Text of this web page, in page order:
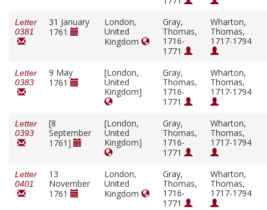
Letter
0381
31 January
1761
London,
United
Kingdom
Gray,
Thomas,
1716-
1771
Wharton,
Thomas,
1717-1794
Letter
0383
9 May
1761
[London,
United
Kingdom]
Gray,
Thomas,
1716-
1771
Wharton,
Thomas,
1717-1794
Letter
0393
[8
September
1761]
[London,
United
Kingdom]
Gray,
Thomas,
1716-
1771
Wharton,
Thomas,
1717-1794
Letter
0401
13
November
1761
London,
United
Kingdom
Gray,
Thomas,
1716-
1771
Wharton,
Thomas,
1717-1794